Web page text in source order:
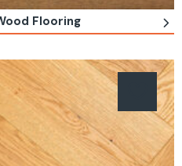
Flooring